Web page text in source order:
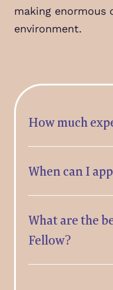
making
environment.
How much
When can I
What are the
Fellow?